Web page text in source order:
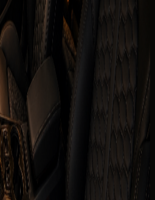
clutch, AWD
5 petrol